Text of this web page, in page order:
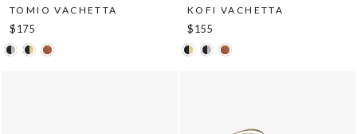
TOMIO VACHETTA
$175
KOFI VACHETTA
$155